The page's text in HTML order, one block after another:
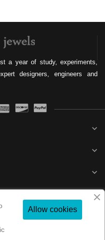
a year of study, experiments,
designers, engineers and
expand_more
expand_more
expand_more
expand_more
Allow cookies